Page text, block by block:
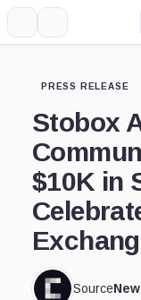
PRESS RELEASE
Stobox
$10K in
Source